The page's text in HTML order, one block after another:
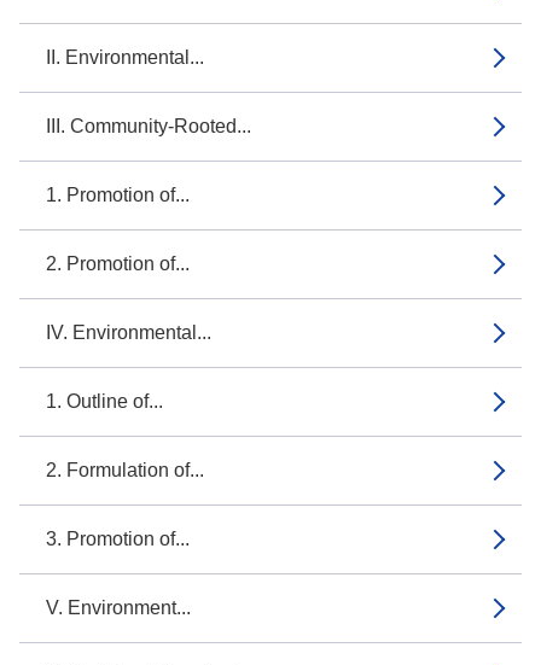
II. Environmental...
III. Community-Rooted...
1. Promotion of...
2. Promotion of...
IV. Environmental...
1. Outline of...
2. Formulation of...
3. Promotion of...
V. Environment...